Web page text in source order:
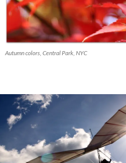
Autumn colors, Central Park, NYC